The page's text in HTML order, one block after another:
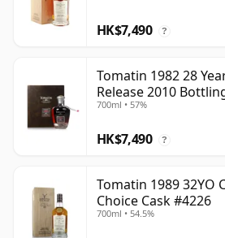
HK$7,490 ?
Tomatin 1982 28
Release 2010
Presentation Case -
700ml • 57%
HK$7,490 ?
Tomatin 1989 32YO
Choice Cask #4226
700ml • 54.5%